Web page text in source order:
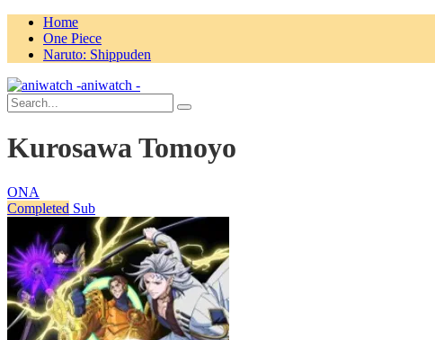
Home
One Piece
Naruto: Shippuden
aniwatch -
Kurosawa Tomoyo
ONA
Completed Sub